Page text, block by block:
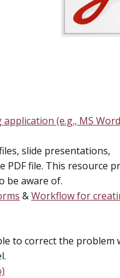
(e.g., MS
slide presentations,
PDF file. This resource
be aware of.
&Workflow for
to correct the problem